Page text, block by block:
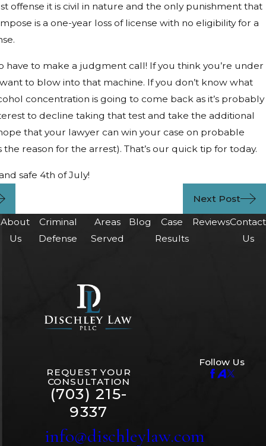
offense it is civil in nature and the only punishment that
is a one-year loss of license with no eligibility for a
have to make a judgment call! If you think you’re under
to blow into that machine. If you don’t know what
concentration is going to come back as it’s probably
to decline taking that test and take the additional
that your lawyer can win your case on probable
the reason for the arrest). That’s our quick tip for today.
safe 4th of July!
Next Post
About
Us
Criminal
Defense
Areas
Served
Blog
Case
Results
ReviewsContact
Us
REQUEST YOUR
CONSULTATION
(703) 215-
9337
info@dischleylaw.com
Follow Us